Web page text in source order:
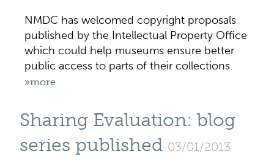
NMDC has welcomed copyright proposals
published by the Intellectual Property Office
which could help museums ensure better
public access to parts of their collections.
»more
Sharing Evaluation: blog
series published 03/01/2013